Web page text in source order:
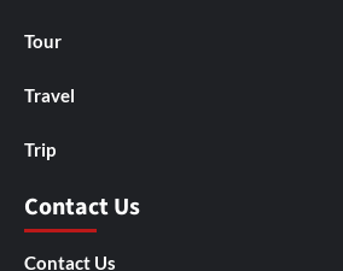
Tour
Travel
Trip
Contact Us
Contact Us